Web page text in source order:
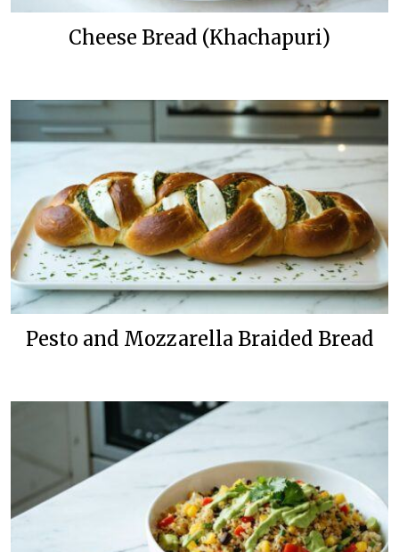
Cheese Bread (Khachapuri)
Pesto and Mozzarella Braided Bread